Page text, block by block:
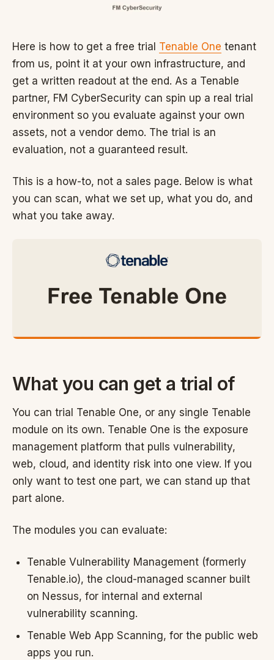
Here is how to get a free trial Tenable One tenant
from us, point it at your own infrastructure, and
get a written readout at the end. As a Tenable
partner, FM CyberSecurity can spin up a real trial
environment so you evaluate against your own
assets, not a vendor demo. The trial is an
evaluation, not a guaranteed result.
This is a how-to, not a sales page. Below is what
you can scan, what we set up, what you do, and
what you take away.
What you can get a trial of
You can trial Tenable One, or any single Tenable
module on its own. Tenable One is the exposure
management platform that pulls vulnerability,
web, cloud, and identity risk into one view. If you
only want to test one part, we can stand up that
part alone.
The modules you can evaluate:
Tenable Vulnerability Management (formerly
Tenable.io), the cloud-managed scanner built
on Nessus, for internal and external
vulnerability scanning.
Tenable Web App Scanning, for the public web
apps you run.